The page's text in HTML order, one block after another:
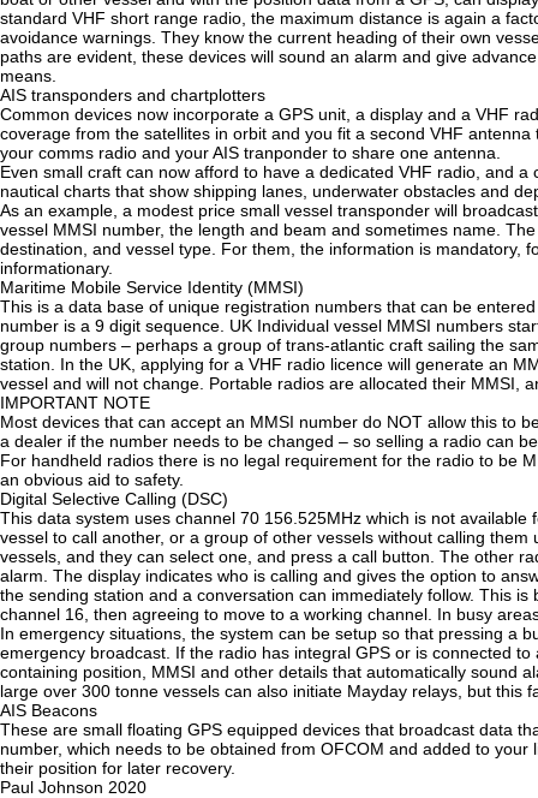
standard VHF short range radio, the maximum distance is again a
avoidance warnings. They know the current heading of their own
paths are evident, these devices will sound an alarm and give
means.
AIS transponders and chartplotters
Common devices now incorporate a GPS unit, a display and a VHF
coverage from the satellites in orbit and you fit a second VHF
your comms radio and your AIS tranponder to share one antenna.
Even small craft can now afford to have a dedicated VHF radio, and
nautical charts that show shipping lanes, underwater obstacles and
As an example, a modest price small vessel transponder will
vessel MMSI number, the length and beam and sometimes name.
destination, and vessel type. For them, the information is mandatory,
informationary.
Maritime Mobile Service Identity (MMSI)
This is a data base of unique registration numbers that can be
number is a 9 digit sequence. UK Individual vessel MMSI numbers
group numbers – perhaps a group of trans-atlantic craft sailing the
station. In the UK, applying for a VHF radio licence will generate an
vessel and will not change. Portable radios are allocated their MMSI,
IMPORTANT NOTE
Most devices that can accept an MMSI number do NOT allow this to
a dealer if the number needs to be changed – so selling a radio can
For handheld radios there is no legal requirement for the radio to be
an obvious aid to safety.
Digital Selective Calling (DSC)
This data system uses channel 70 156.525MHz which is not
vessel to call another, or a group of other vessels without calling
vessels, and they can select one, and press a call button. The other
alarm. The display indicates who is calling and gives the option to
the sending station and a conversation can immediately follow. This
channel 16, then agreeing to move to a working channel. In busy
In emergency situations, the system can be setup so that pressing a
emergency broadcast. If the radio has integral GPS or is connected
containing position, MMSI and other details that automatically sound
large over 300 tonne vessels can also initiate Mayday relays, but this
AIS Beacons
These are small floating GPS equipped devices that broadcast data
number, which needs to be obtained from OFCOM and added to
their position for later recovery.
Paul Johnson 2020